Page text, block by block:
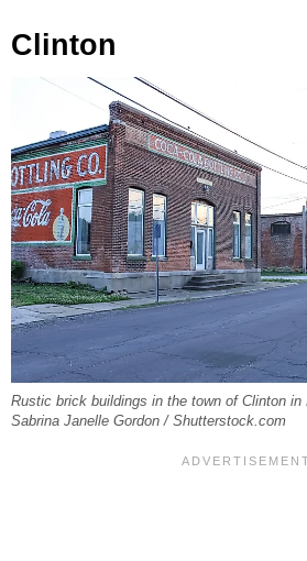
Clinton
Rustic brick buildings in the town of Clinton
Sabrina Janelle Gordon / Shutterstock.com